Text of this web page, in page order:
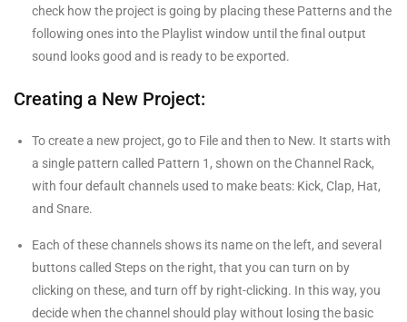
check how the project is going by placing these Patterns and the
following ones into the Playlist window until the final output
sound looks good and is ready to be exported.
Creating a New Project:
To create a new project, go to File and then to New. It starts with
a single pattern called Pattern 1, shown on the Channel Rack,
with four default channels used to make beats: Kick, Clap, Hat,
and Snare.
Each of these channels shows its name on the left, and several
buttons called Steps on the right, that you can turn on by
clicking on these, and turn off by right-clicking. In this way, you
decide when the channel should play without losing the basic